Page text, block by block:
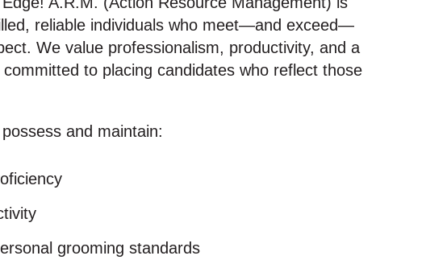
reliable individuals who meet—and exceed—
We value professionalism, productivity, and a
to placing candidates who reflect those
and maintain:
grooming standards